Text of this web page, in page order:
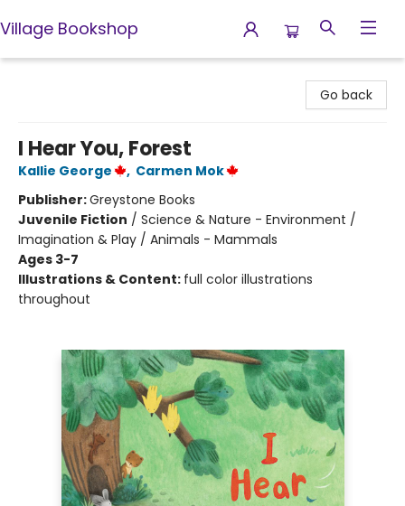
Village Bookshop
Go back
I Hear You, Forest
Kallie George , Carmen Mok
Publisher:Greystone Books
Juvenile Fiction / Science & Nature - Environment /
Imagination & Play / Animals - Mammals
Ages 3-7
Illustrations & Content: full color illustrations
throughout